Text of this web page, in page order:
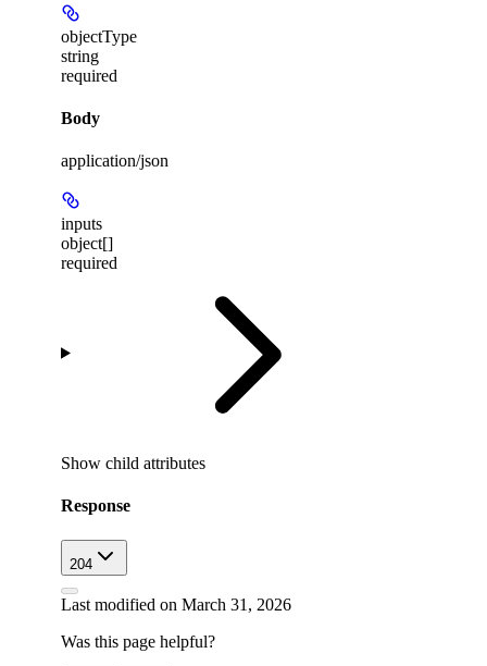
objectType
string
required
Body
application/json
inputs
object[]
required
Show child attributes
Response
204
Last modified on March 31, 2026
Was this page helpful?